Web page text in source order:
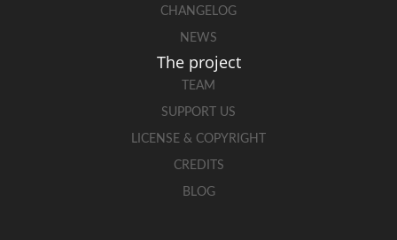
CHANGELOG
NEWS
The project
TEAM
SUPPORT US
LICENSE & COPYRIGHT
CREDITS
BLOG